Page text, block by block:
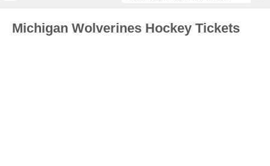
Michigan Wolverines Hockey Tickets